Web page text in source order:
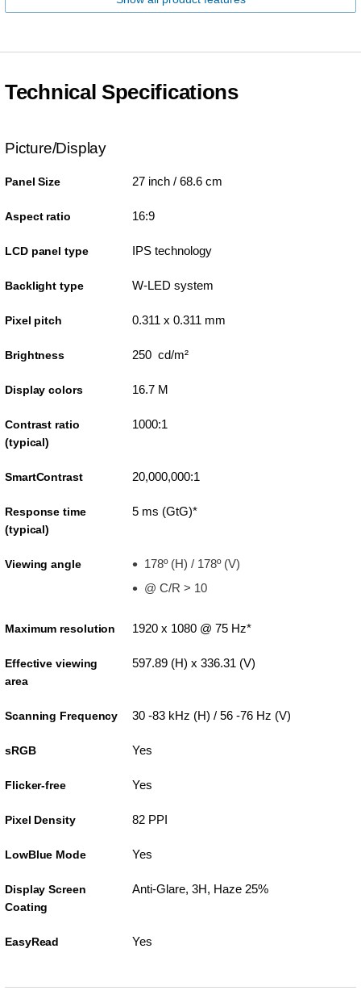
Technical Specifications
Picture/Display
Panel Size 27 inch / 68.6 cm
Aspect ratio 16:9
LCD panel type IPS technology
Backlight type W-LED system
Pixel pitch 0.311 x 0.311 mm
Brightness 250 cd/m²
Display colors 16.7 M
Contrast ratio
(typical)
1000:1
SmartContrast 20,000,000:1
Response time
(typical)
5 ms (GtG)*
Viewing angle
178º (H) / 178º (V)
@ C/R > 10
Maximum resolution 1920 x 1080 @ 75 Hz*
Effective viewing
area
597.89 (H) x 336.31 (V)
Scanning Frequency 30 -83 kHz (H) / 56 -76 Hz (V)
sRGB Yes
Flicker-free Yes
Pixel Density 82 PPI
LowBlue Mode Yes
Display Screen
Coating
Anti-Glare, 3H, Haze 25%
EasyRead Yes